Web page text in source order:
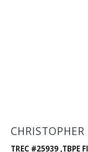
TREC #25939 ,TBPE